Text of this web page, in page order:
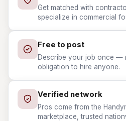
Get matched with
specialize in commercial
Free to post
Describe your job once —
obligation to hire anyone.
Verified network
Pros come from the
marketplace, trusted